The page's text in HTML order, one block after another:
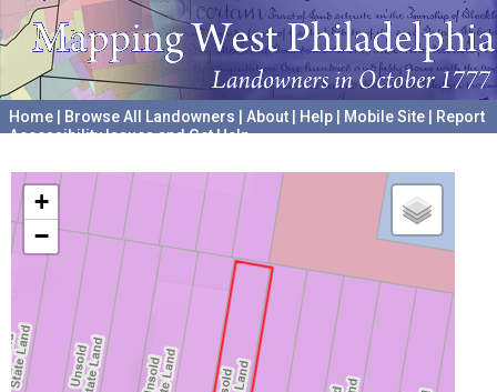
Home Browse All Landowners About Help Mobile Site
Report
Accessibility Issues and Get Help
+
−